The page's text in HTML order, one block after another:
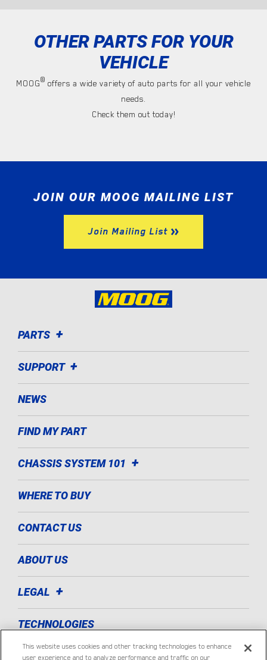
OTHER PARTS FOR YOUR
VEHICLE
MOOG® offers a wide variety of auto parts for all your vehicle
needs.
Check them out today!
JOIN OUR MOOG MAILING LIST
Join Mailing List
PARTS
SUPPORT
NEWS
FIND MY PART
CHASSIS SYSTEM 101
WHERE TO BUY
CONTACT US
ABOUT US
LEGAL
TECHNOLOGIES
LIGHT COMMERCIAL VEHICLE
This website uses cookies and other tracking technologies to enhance
user experience and to analyze performance and traffic on our